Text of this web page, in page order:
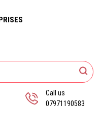
Call us
07971190583